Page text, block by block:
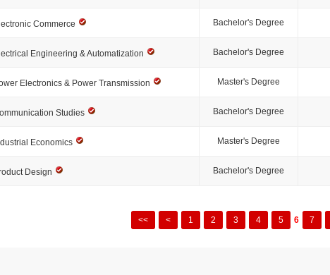
Commerce Bachelor's Degree
Engineering & Automatization Bachelor's Degree
Electronics & Power Transmission Master's Degree
Studies Bachelor's Degree
Economics Master's Degree
Design Bachelor's Degree
<< < 1 2 3 4 5 6 7